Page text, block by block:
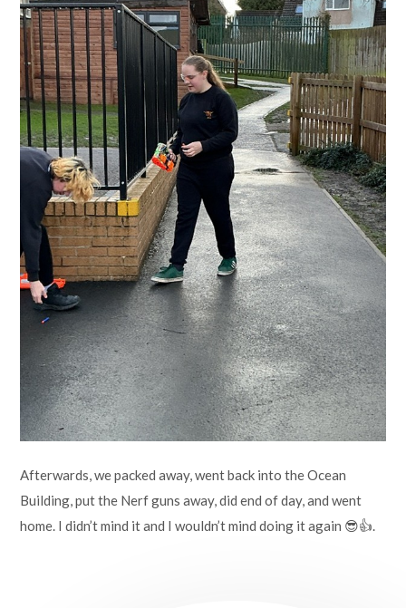
Afterwards, we packed away, went back into the Ocean
Building, put the Nerf guns away, did end of day, and went
home. I didn’t mind it and I wouldn’t mind doing it again 😎👍.